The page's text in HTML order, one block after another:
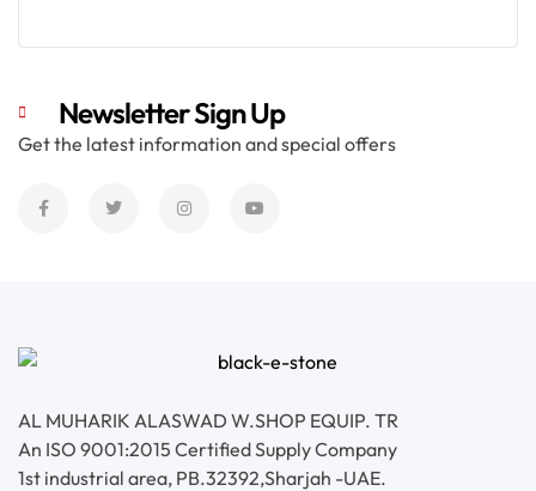
Newsletter Sign Up
Get the latest information and special offers
AL MUHARIK ALASWAD W.SHOP EQUIP. TR
An ISO 9001:2015 Certified Supply Company
1st industrial area, PB.32392,Sharjah -UAE.